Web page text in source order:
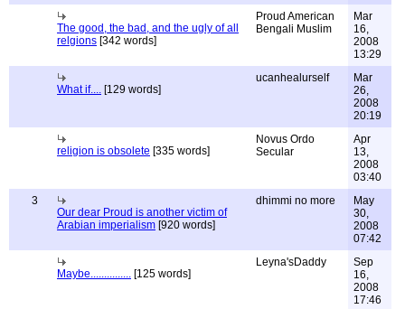
The good, the bad, and the ugly of all
relgions [342 words]
Proud American
Bengali Muslim
Mar
16,
2008
13:29
What if.... [129 words]
ucanhealurself
Mar
26,
2008
20:19
religion is obsolete [335 words]
Novus Ordo
Secular
Apr
13,
2008
03:40
3
Our dear Proud is another victim of
Arabian imperialism [920 words]
dhimmi no more
May
30,
2008
07:42
Maybe............... [125 words]
Leyna'sDaddy
Sep
16,
2008
17:46